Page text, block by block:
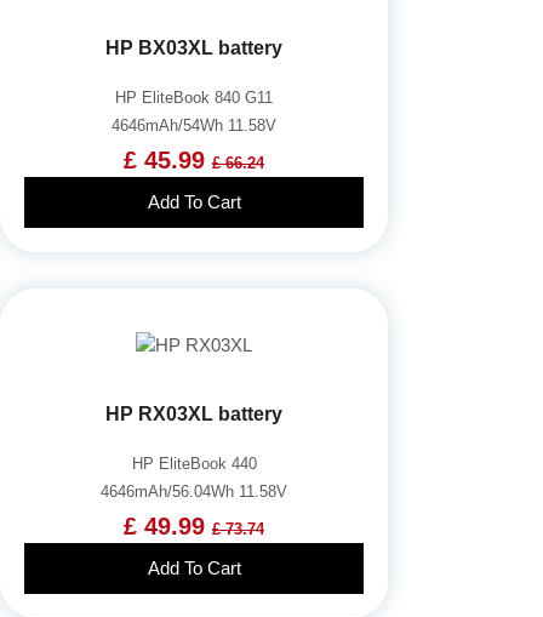
HP BX03XL battery
HP EliteBook 840 G11
4646mAh/54Wh 11.58V
£ 45.99 £ 66.24
Add To Cart
HP RX03XL battery
HP EliteBook 440
4646mAh/56.04Wh 11.58V
£ 49.99 £ 73.74
Add To Cart